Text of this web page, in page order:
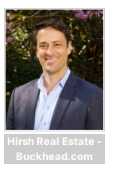
Hirsh Real Estate -
Buckhead.com